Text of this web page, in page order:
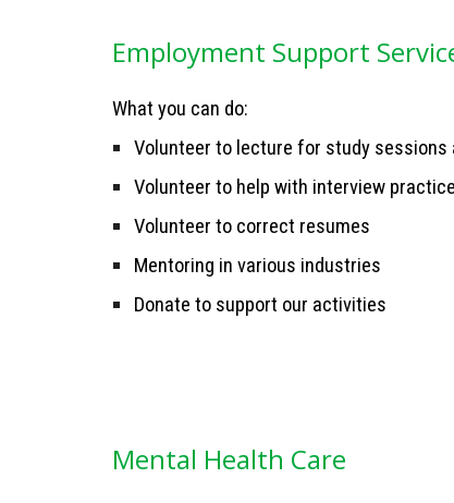
Employment Support
What you can do:
Volunteer to lecture for study sessions
Volunteer to help with interview
Volunteer to correct resumes
Mentoring in various industries
Donate to support our activities
Mental Health Care